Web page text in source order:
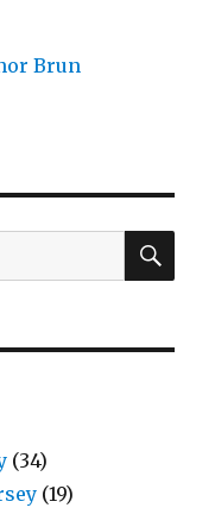
Brun
(34)
(19)